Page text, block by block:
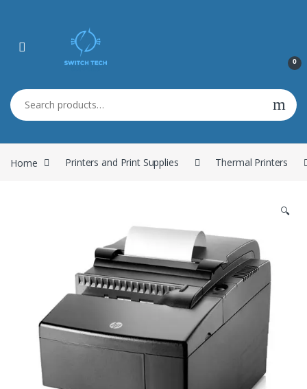
0
Search for:
Home Printers and Print Supplies Thermal Printers
🔍